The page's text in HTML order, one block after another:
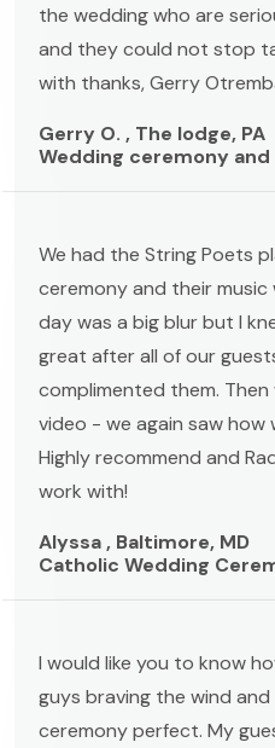
the wedding who are
and they could not stop
with thanks, Gerry
Gerry O. , The lodge, PA
Wedding ceremony
We had the String Poets
ceremony and their music
day was a big blur but I
great after all of our
complimented them.
video - we again saw how
Highly recommend and
work with!
Alyssa , Baltimore, MD
Catholic Wedding
I would like you to know
guys braving the wind
ceremony perfect. My